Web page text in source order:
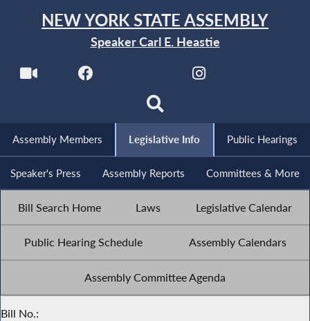
NEW YORK STATE ASSEMBLY
Speaker Carl E. Heastie
Assembly Members Legislative Info Public Hearings
Speaker's Press Assembly Reports Committees & More
Bill Search Home Laws Legislative Calendar
Public Hearing Schedule Assembly Calendars
Assembly Committee Agenda
Bill No.: